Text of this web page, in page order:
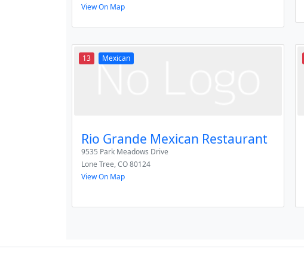
View On Map
13 Mexican
Rio Grande Mexican Restaurant
9535 Park Meadows Drive
Lone Tree,CO80124
View On Map